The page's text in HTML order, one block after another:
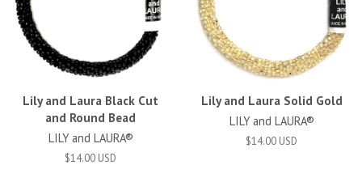
Lily and Laura Black Cut
and Round Bead
LILY and LAURA®
$14.00 USD
Lily and Laura Solid Gold
LILY and LAURA®
$14.00 USD